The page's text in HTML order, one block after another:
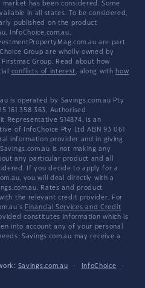
has been considered. Some
in all states. To be considered,
published on the product
InfoChoice.com.au,
are part
Group are wholly owned by
Group. Read about how
conflicts of interest, along with how
is operated by Savings.com.au Pty
161 358 363, Authorised
Representative 514874, is an
of InfoChoice Pty Ltd ABN 93 061
information provider and in giving
is not making any
any particular product and all
If you decide to apply for a
you will deal directly with a
Rates and product
the relevant credit provider. For
Financial Services and Credit
constitutes information which is
into account any of your personal
Savings.com.au may receive a
Savings.com.au · InfoChoice
·